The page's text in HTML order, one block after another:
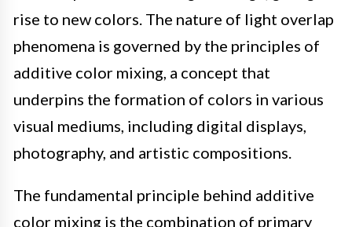
rise to new colors. The nature of light overlap
phenomena is governed by the principles of
additive color mixing, a concept that
underpins the formation of colors in various
visual mediums, including digital displays,
photography, and artistic compositions.
The fundamental principle behind additive
color mixing is the combination of primary